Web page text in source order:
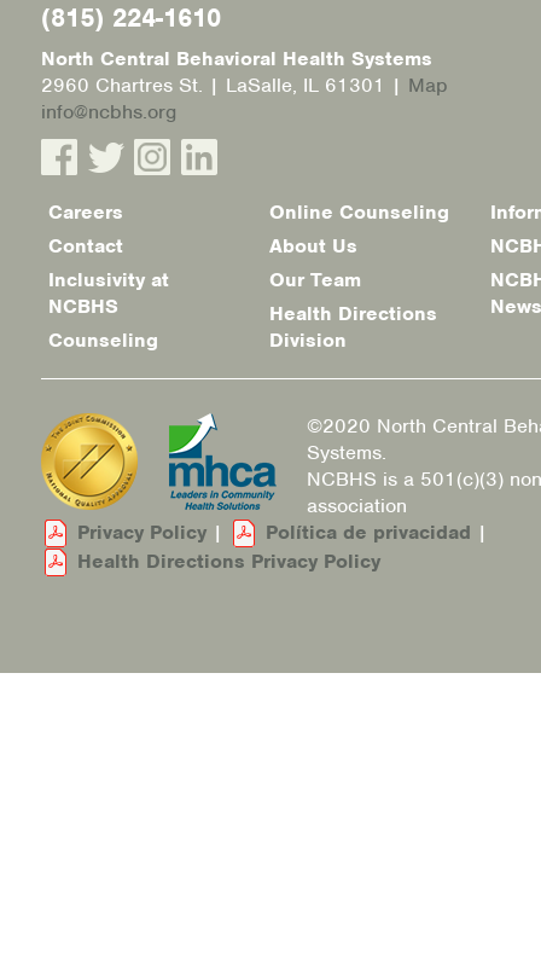
(815) 224-1610
North Central Behavioral Health Systems
2960 Chartres St. | LaSalle, IL 61301 | Map
info@ncbhs.org
Footer
menu
Careers
Contact
Inclusivity at
NCBHS
Counseling
Online Counseling
About Us
Our Team
Health Directions
Division
News
©2020 North Central
Systems.
NCBHS is a 501(c)(3)
association
Privacy Policy | Política de privacidad |
Health Directions Privacy Policy